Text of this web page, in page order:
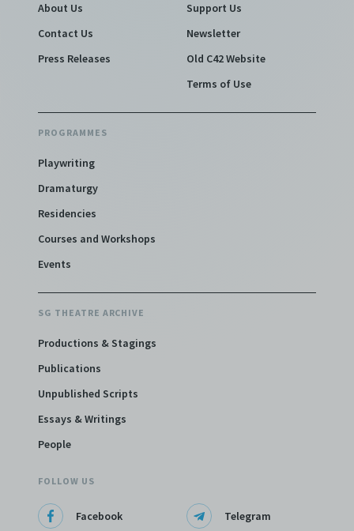
About Us
Contact Us
Press Releases
Support Us
Newsletter
Old C42 Website
Terms of Use
PROGRAMMES
Playwriting
Dramaturgy
Residencies
Courses and Workshops
Events
SG THEATRE ARCHIVE
Productions & Stagings
Publications
Unpublished Scripts
Essays & Writings
People
FOLLOW US
Facebook Telegram